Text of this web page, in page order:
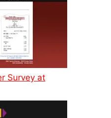
Survey at